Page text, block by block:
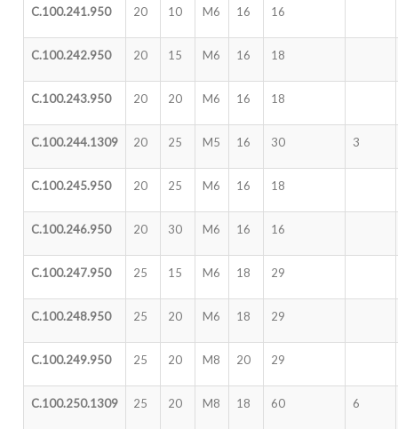
C.100.241.950 20 10 M6 16 16
C.100.242.950 20 15 M6 16 18
C.100.243.950 20 20 M6 16 18
C.100.244.1309 20 25 M5 16 30 3
C.100.245.950 20 25 M6 16 18
C.100.246.950 20 30 M6 16 16
C.100.247.950 25 15 M6 18 29
C.100.248.950 25 20 M6 18 29
C.100.249.950 25 20 M8 20 29
C.100.250.1309 25 20 M8 18 60 6